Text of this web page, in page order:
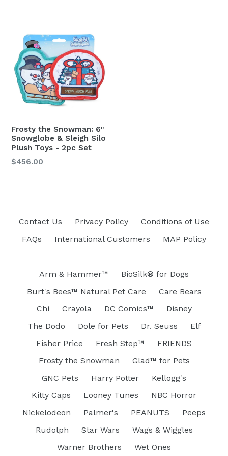
Frosty the Snowman: 6"
Snowglobe & Sleigh Silo
Plush Toys - 2pc Set
Regular
$456.00
Contact Us Privacy Policy
Conditions of Use
FAQs
International Customers MAP Policy
Arm & Hammer™
BioSilk® for Dogs
Burt's Bees™ Natural Pet Care
Care Bears
Chi
Crayola DC Comics™
Disney
The Dodo
Dole for Pets Dr. Seuss
Elf
Fisher Price
Fresh Step™
FRIENDS
Frosty the Snowman
Glad™ for Pets
GNC Pets
Harry Potter
Kellogg's
Kitty Caps
Looney Tunes
NBC Horror
Nickelodeon
Palmer's PEANUTS
Peeps
Rudolph
Star Wars
Wags & Wiggles
Warner Brothers
Wet Ones